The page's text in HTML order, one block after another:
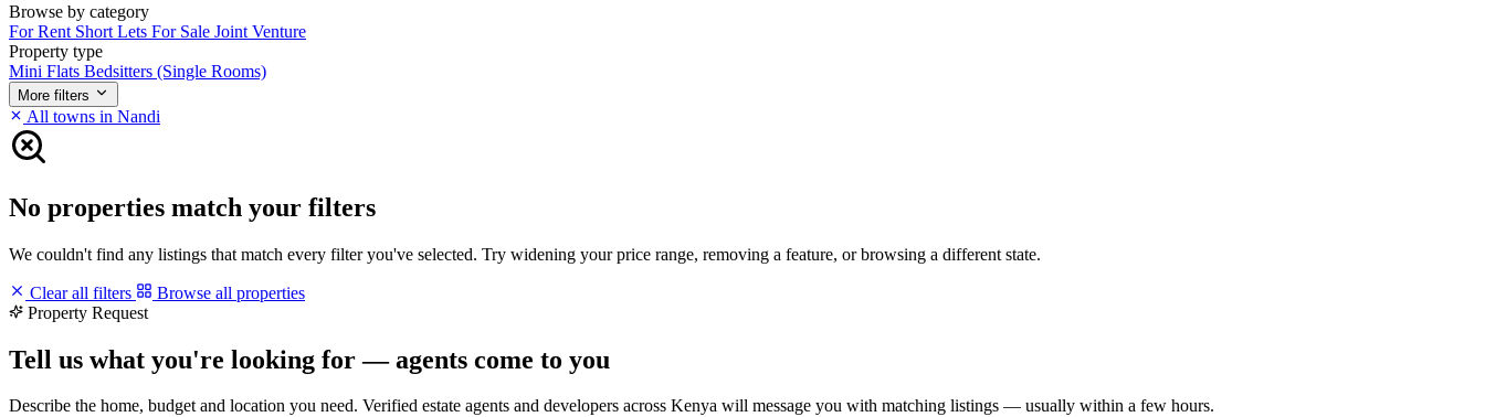
Browse by category
For Rent Short Lets For Sale Joint Venture
Property type
Mini Flats Bedsitters (Single Rooms)
More filters
All towns in Nandi
No properties match your filters
We couldn't find any listings that match every filter you've selected. Try widening your price range, removing a feature, or browsing a different state.
Clear all filters
Browse all properties
Property Request
Tell us what you're looking for — agents come to you
Describe the home, budget and location you need. Verified estate agents and developers across Kenya will message you with matching listings — usually within a few hours.